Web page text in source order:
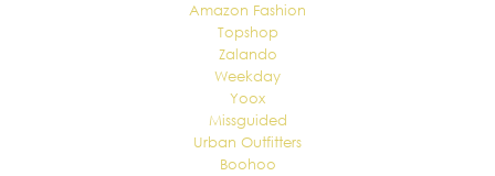
Amazon Fashion
Topshop
Zalando
Weekday
Yoox
Missguided
Urban Outfitters
Boohoo